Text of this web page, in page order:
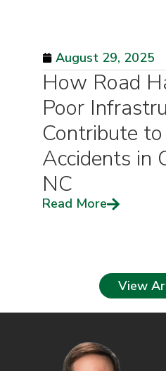
August 29, 2025
How Road
Poor
Contribute
Accidents in
NC
Read More
View